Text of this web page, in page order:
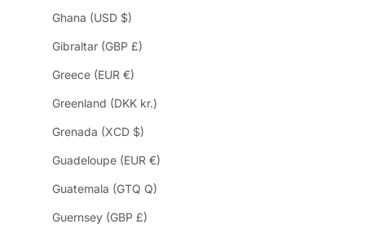
Ghana (USD $)
Gibraltar (GBP £)
Greece (EUR €)
Greenland (DKK kr.)
Grenada (XCD $)
Guadeloupe (EUR €)
Guatemala (GTQ Q)
Guernsey (GBP £)